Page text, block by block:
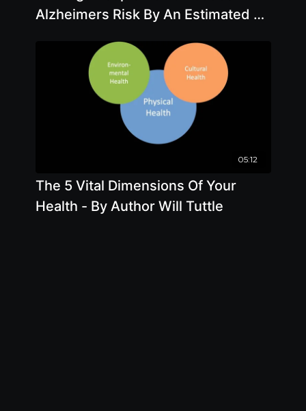
Alzheimers Risk By An Estimated 25
05:12
The 5 Vital Dimensions Of Your
Health - By Author Will Tuttle